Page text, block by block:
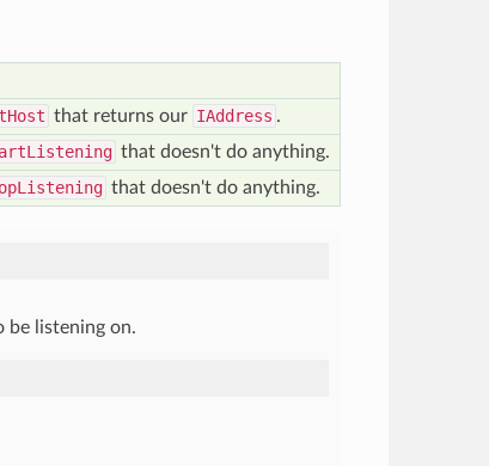
that returns our IAddress .
that doesn't do anything.
that doesn't do anything.
be listening on.